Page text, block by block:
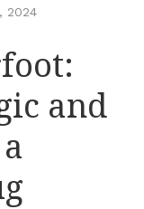
2024
and